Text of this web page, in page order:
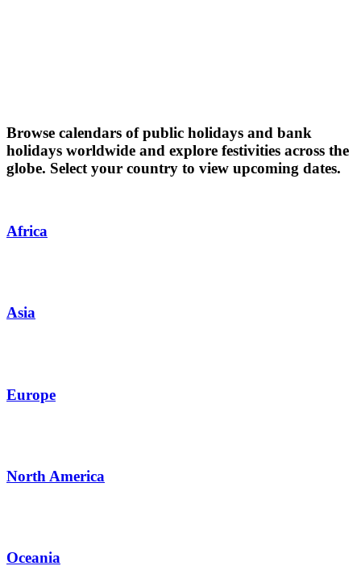
Browse calendars of public holidays and bank
holidays worldwide and explore festivities across the
globe. Select your country to view upcoming dates.
Africa
Asia
Europe
North America
Oceania